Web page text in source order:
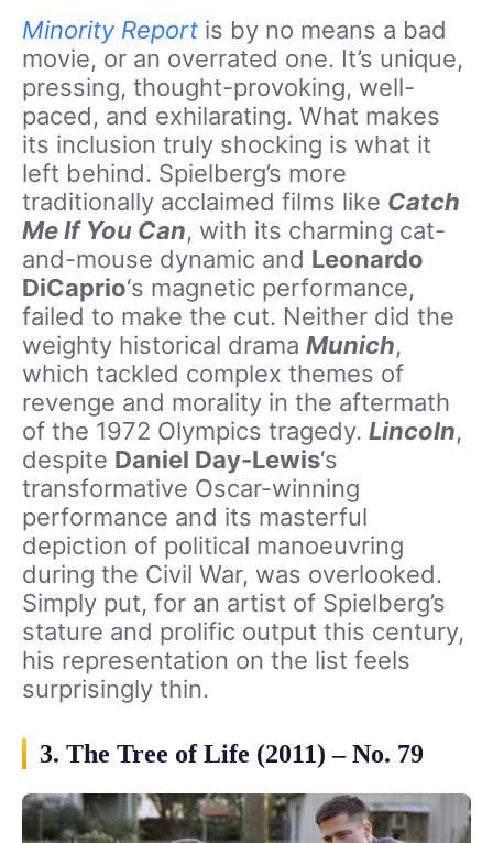
Minority Report is by no means a bad
movie, or an overrated one. It’s unique,
pressing, thought-provoking, well-
paced, and exhilarating. What makes
its inclusion truly shocking is what it
left behind. Spielberg’s more
traditionally acclaimed films like Catch
Me If You Can, with its charming cat-
and-mouse dynamic and Leonardo
DiCaprio‘s magnetic performance,
failed to make the cut. Neither did the
weighty historical drama Munich,
which tackled complex themes of
revenge and morality in the aftermath
of the 1972 Olympics tragedy. Lincoln,
despite Daniel Day-Lewis‘s
transformative Oscar-winning
performance and its masterful
depiction of political manoeuvring
during the Civil War, was overlooked.
Simply put, for an artist of Spielberg’s
stature and prolific output this century,
his representation on the list feels
surprisingly thin.
3. The Tree of Life (2011) – No. 79